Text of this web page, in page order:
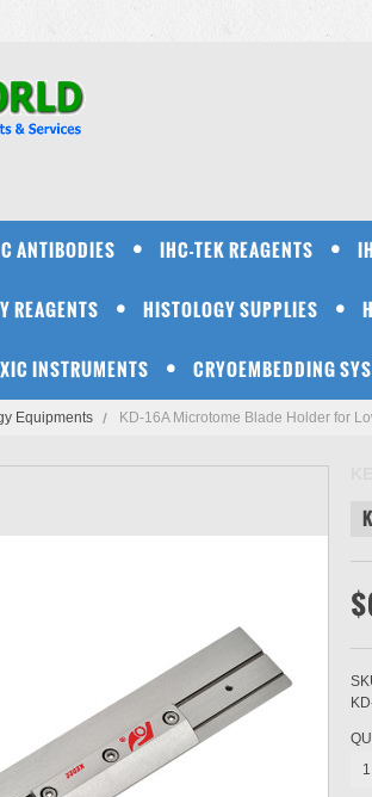
ANTIBODIES IHC-TEK REAGENTS
REAGENTS HISTOLOGY SUPPLIES
INSTRUMENTS CRYOEMBEDDING
Equipments KD-16A Microtome Blade Holder for
1